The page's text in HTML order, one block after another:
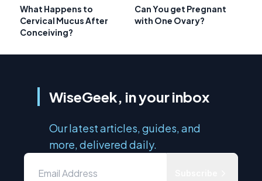
What Happens to
Cervical Mucus After
Conceiving?
Can You get Pregnant
with One Ovary?
WiseGeek, in your inbox
Our latest articles, guides, and
more, delivered daily.